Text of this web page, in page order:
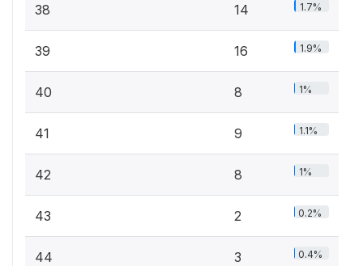
38 14 1.7%
39 16 1.9%
40 8 1%
41 9 1.1%
42 8 1%
43 2 0.2%
44 3 0.4%